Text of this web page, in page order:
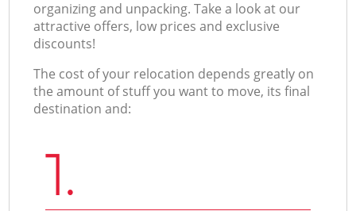
organizing and unpacking. Take a look at our
attractive offers, low prices and exclusive
discounts!
The cost of your relocation depends greatly on
the amount of stuff you want to move, its final
destination and:
1.